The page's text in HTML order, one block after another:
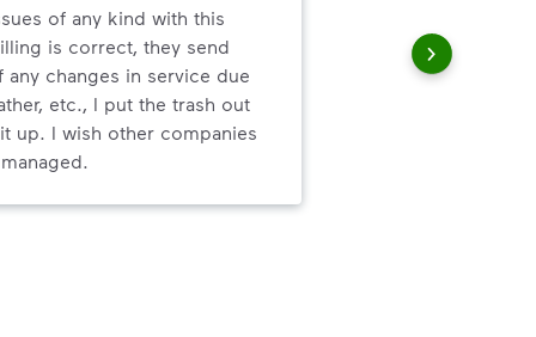
of any kind with this
is correct, they send
any changes in service due
etc., I put the trash out
up. I wish other companies